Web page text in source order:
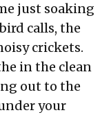
just soaking
calls, the
crickets.
in the clean
out to the
your